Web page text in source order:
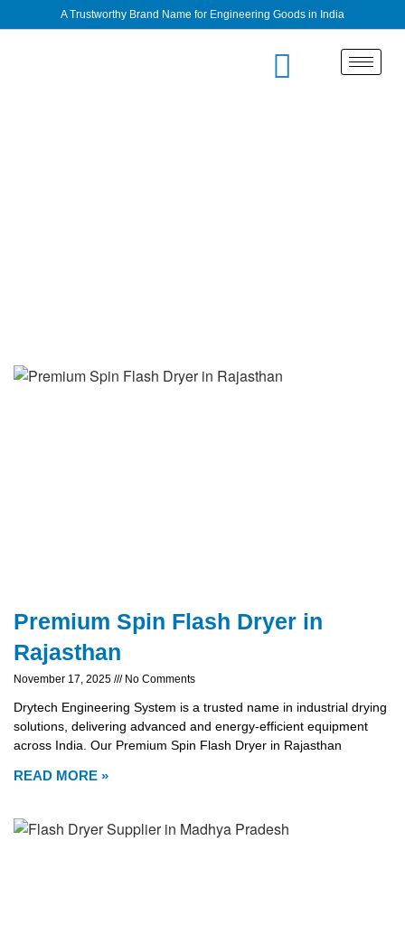
A Trustworthy Brand Name for Engineering Goods in India
Premium Spin Flash Dryer in
Rajasthan
November 17, 2025 No Comments
Drytech Engineering System is a trusted name in industrial drying
solutions, delivering advanced and energy-efficient equipment
across India. Our Premium Spin Flash Dryer in Rajasthan
READ MORE »